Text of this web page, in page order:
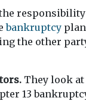
bankruptcy
the other
They look
13